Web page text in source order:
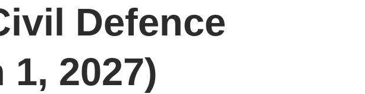
Defence
2027)